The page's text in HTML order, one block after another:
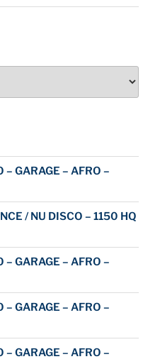
– GARAGE – AFRO –
/ NU DISCO – 1150 HQ
– GARAGE – AFRO –
– GARAGE – AFRO –
– GARAGE – AFRO –